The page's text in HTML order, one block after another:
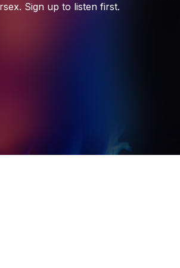
Sign up to listen first.